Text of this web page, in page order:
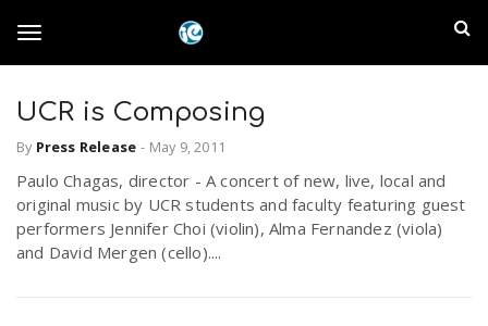
o
g
g
n
l
a
n
d
UCR is Composing
By Press Release - May 9, 2011
Paulo Chagas, director - A concert of new, live, local and
original music by UCR students and faculty featuring guest
performers Jennifer Choi (violin), Alma Fernandez (viola)
and David Mergen (cello)....